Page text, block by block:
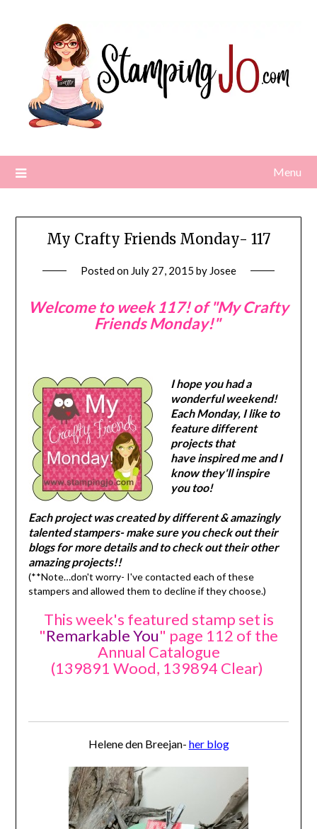
Menu
My Crafty Friends Monday- 117
Posted on July 27, 2015 by Josee
Welcome to week 117! of "My Crafty
Friends Monday!"
I hope you had a
wonderful weekend!
Each Monday, I like to
feature different
projects that
have inspired me and I
know they'll inspire
you too!
Each project was created by different & amazingly
talented stampers- make sure you check out their
blogs for more details and to check out their other
amazing projects!!
(**Note…don't worry- I've contacted each of these
stampers and allowed them to decline if they choose.)
This week's featured stamp set is
"Remarkable You" page 112 of the
Annual Catalogue
(139891 Wood, 139894 Clear)
Helene den Breejan- her blog